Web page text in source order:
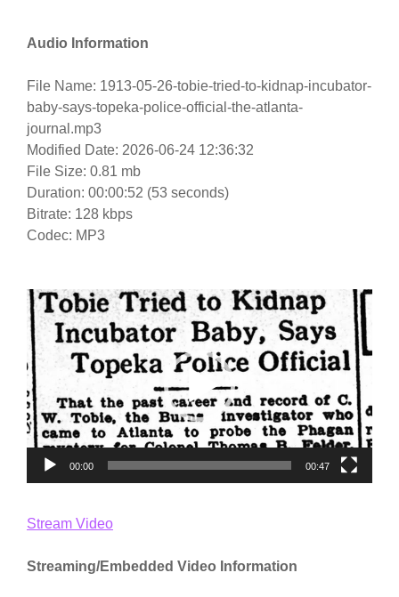
Audio Information
File Name: 1913-05-26-tobie-tried-to-kidnap-incubator-
baby-says-topeka-police-official-the-atlanta-
journal.mp3
Modified Date: 2026-06-24 12:36:32
File Size: 0.81 mb
Duration: 00:00:52 (53 seconds)
Bitrate: 128 kbps
Codec: MP3
Video
Player
00:00 00:47
Stream Video
Streaming/Embedded Video Information